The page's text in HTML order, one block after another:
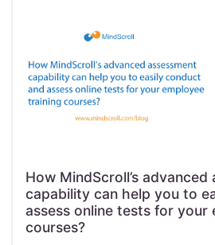
How MindScroll’s advanced
capability can help you to
assess online tests for your
courses?